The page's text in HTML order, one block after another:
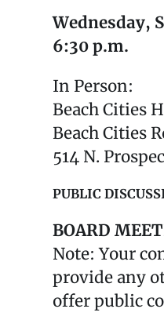
Wednesday,
6:30 p.m.
In Person:
Beach Cities
Beach Cities
514 N.
PUBLIC
BOARD
Note: Your
provide any
offer public